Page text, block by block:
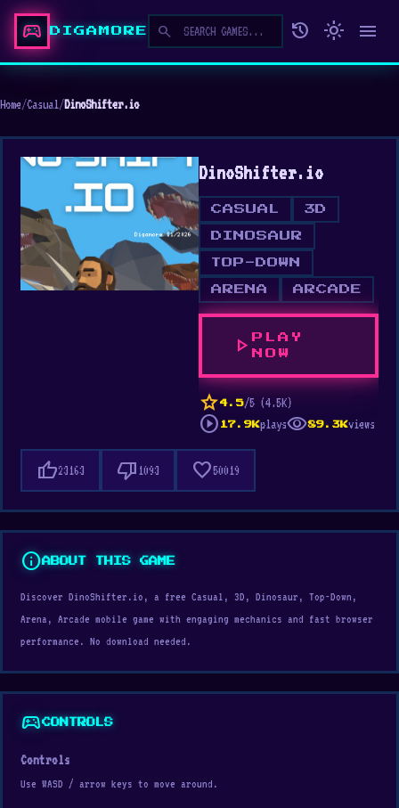
sports_esports DIGAMORE search history light_mode menu
Home/Casual/DinoShifter.io
DinoShifter.io
CASUAL 3D
DINOSAUR
TOP-DOWN
ARENA ARCADE
play_arrow
PLAY
NOW
star 4.5/5 (4.5K)
play_circle 17.9Kplaysvisibility89.3Kviews
thumb_up23163 thumb_down 1093 favorite50019
infoABOUT THIS GAME
Discover DinoShifter.io, a free Casual, 3D, Dinosaur, Top-Down,
Arena, Arcade mobile game with engaging mechanics and fast browser
performance. No download needed.
sports_esportsCONTROLS
Controls
Use WASD / arrow keys to move around.